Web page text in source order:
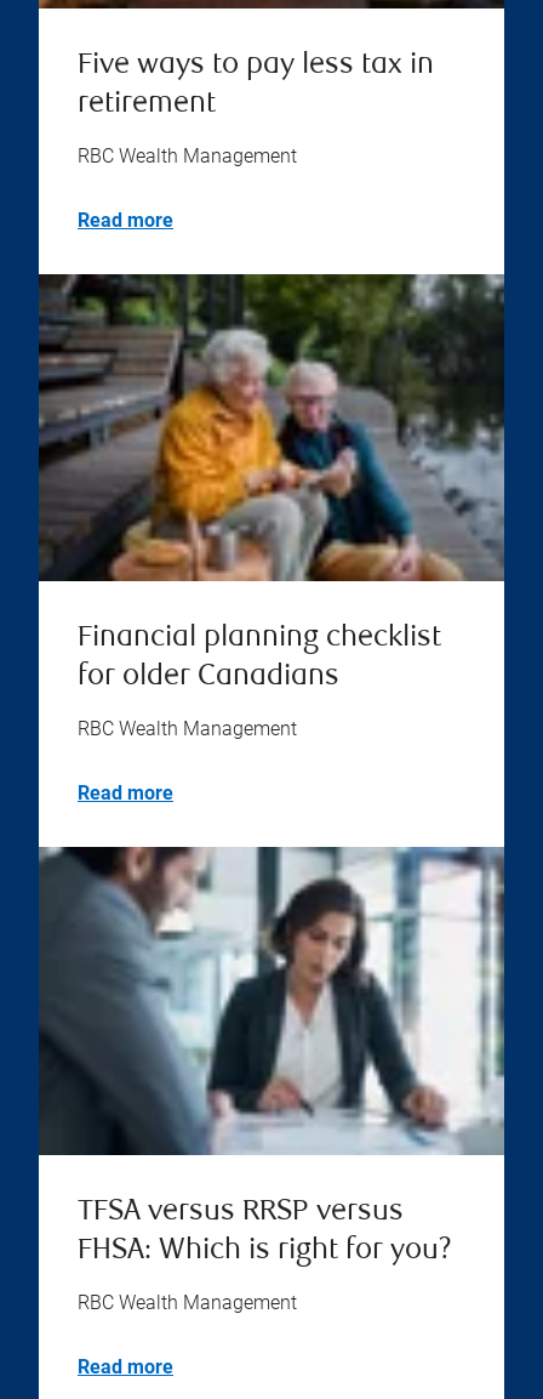
Five ways to pay less tax in
retirement
RBC Wealth Management
Read more
Financial planning checklist
for older Canadians
RBC Wealth Management
Read more
TFSA versus RRSP versus
FHSA: Which is right for you?
RBC Wealth Management
Read more